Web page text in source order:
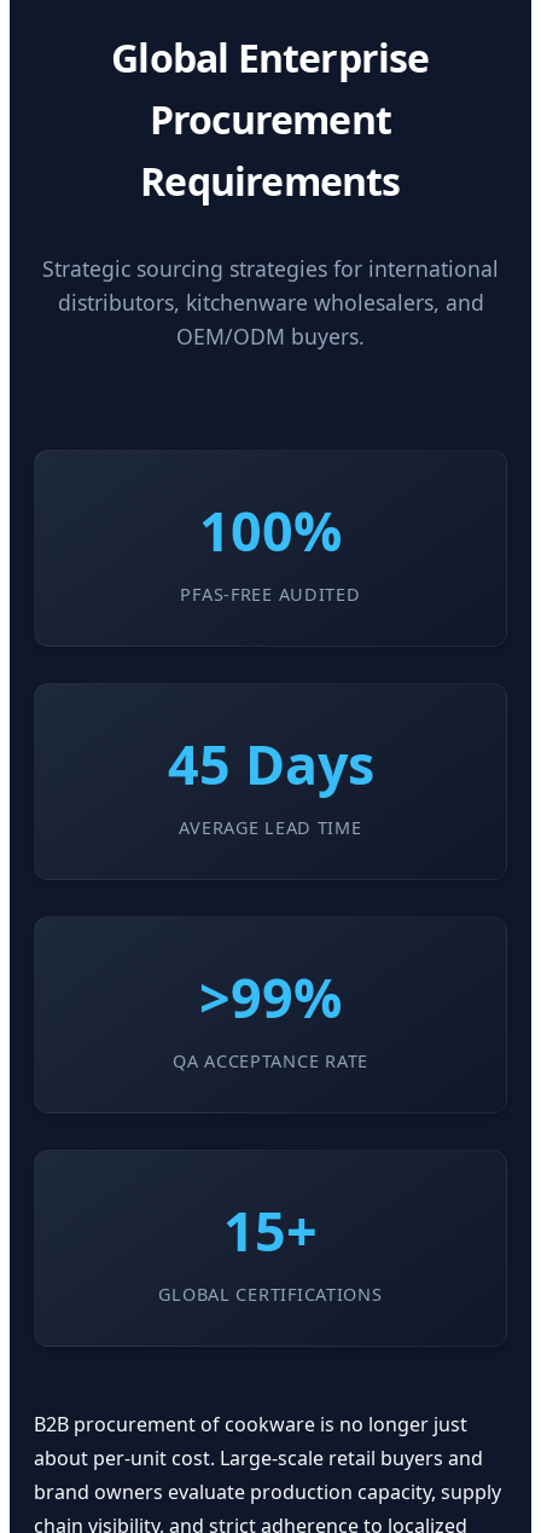
Global Enterprise
Procurement
Requirements
Strategic sourcing strategies for international
distributors, kitchenware wholesalers, and
OEM/ODM buyers.
100%
PFAS-FREE AUDITED
45 Days
AVERAGE LEAD TIME
>99%
QA ACCEPTANCE RATE
15+
GLOBAL CERTIFICATIONS
B2B procurement of cookware is no longer just
about per-unit cost. Large-scale retail buyers and
brand owners evaluate production capacity, supply
chain visibility, and strict adherence to localized